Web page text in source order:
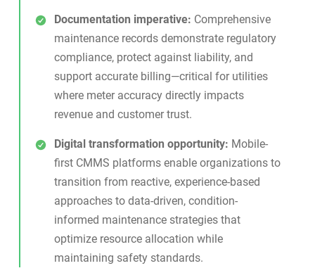
Documentation imperative: Comprehensive
maintenance records demonstrate regulatory
compliance, protect against liability, and
support accurate billing—critical for utilities
where meter accuracy directly impacts
revenue and customer trust.
Digital transformation opportunity: Mobile-
first CMMS platformsenable organizations to
transition from reactive, experience-based
approaches to data-driven, condition-
informed maintenance strategies that
optimize resource allocation while
maintaining safety standards.